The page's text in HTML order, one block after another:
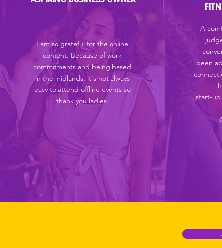
I am so grateful for the online
content. Because of work
commitments and being based
in the midlands, it's not always
easy to attend offline events so
thank you ladies.
A
been
start-up